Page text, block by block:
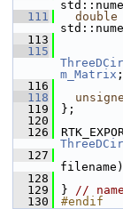
  111
double
  113
  115
m_Matrix ;
  116
  118
  119
};
  120
  126
  127
  128
  129
} //
  130
#endif